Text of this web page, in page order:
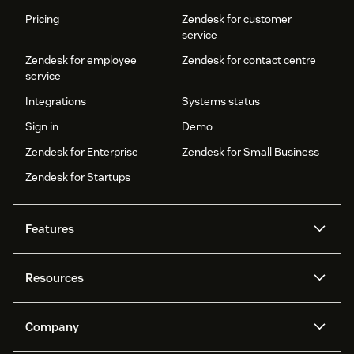
Pricing
Zendesk for customer
service
Zendesk for employee
service
Zendesk for contact centre
Integrations
Systems status
Sign in
Demo
Zendesk for Enterprise
Zendesk for Small Business
Zendesk for Startups
Features
Zendesk AI
protection
Resources
API and developers
Company